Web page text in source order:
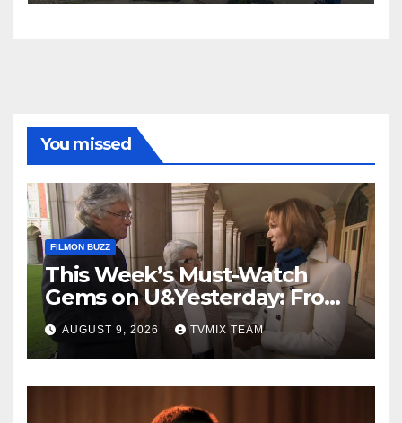
You missed
FILMON BUZZ
This Week’s Must-Watch
Gems on U&Yesterday: From
Classic Car Restorations to
WWII Secrets
AUGUST 9, 2026 TVMIX TEAM